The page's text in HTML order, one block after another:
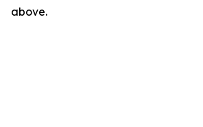
above.